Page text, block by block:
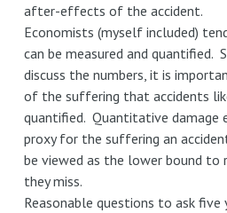
after-effects of the accident.
Economists (myself included)
can be measured and quantified.
discuss the numbers, it is
of the suffering that accidents
quantified. Quantitative damage
proxy for the suffering an
be viewed as the lower bound
they miss.
Reasonable questions to ask five